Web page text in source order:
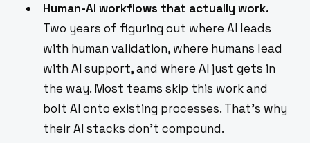
Human-AI workflows that actually work.
Two years of figuring out where AI leads
with human validation, where humans lead
with AI support, and where AI just gets in
the way. Most teams skip this work and
bolt AI onto existing processes. That's why
their AI stacks don't compound.